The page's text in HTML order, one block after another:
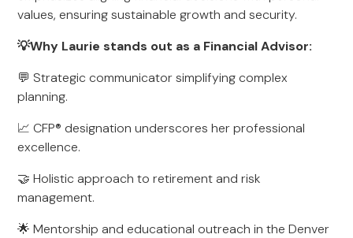
values, ensuring sustainable growth and security.
💡Why Laurie stands out as a Financial Advisor:
💬 Strategic communicator simplifying complex
planning.
📈 CFP® designation underscores her professional
excellence.
🤝 Holistic approach to retirement and risk
management.
🌟 Mentorship and educational outreach in the Denver